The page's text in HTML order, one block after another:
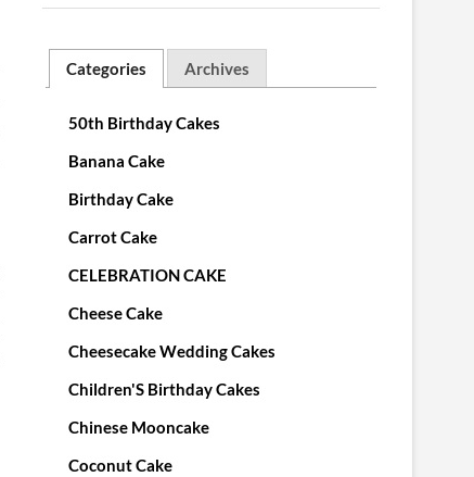
Categories Archives
50th Birthday Cakes
Banana Cake
Birthday Cake
Carrot Cake
CELEBRATION CAKE
Cheese Cake
Cheesecake Wedding Cakes
Children'S Birthday Cakes
Chinese Mooncake
Coconut Cake